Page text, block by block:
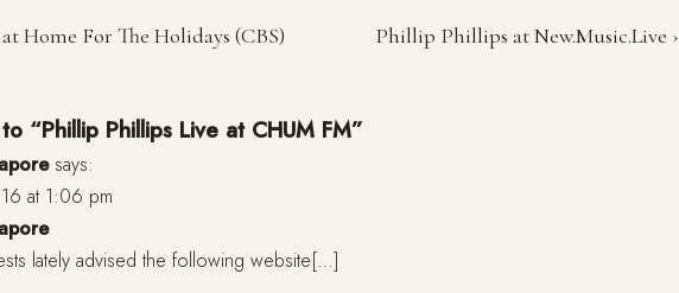
Home For The Holidays (CBS) Phillip Phillips at New.Music.Live ›
“Phillip Phillips Live at CHUM FM”
says:
at 1:06 pm
lately advised the following website[…]